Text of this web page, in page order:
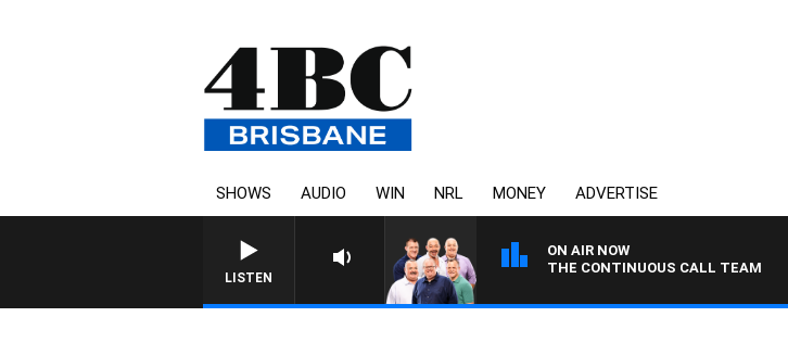
SHOWS AUDIO WIN NRL MONEY ADVERTISE
LISTEN
ON AIR NOW
THE CONTINUOUS CALL TEAM